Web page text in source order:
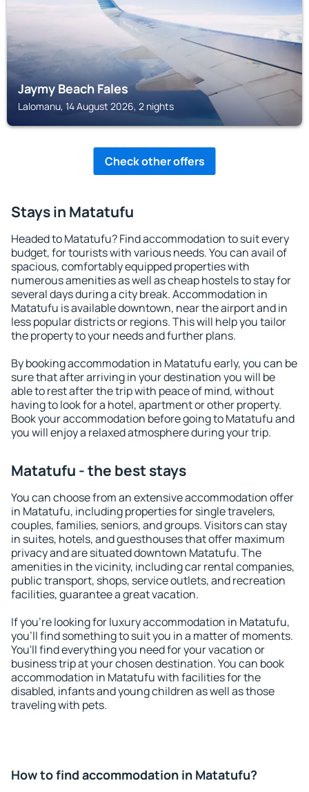
Jaymy Beach Fales
Lalomanu, 14 August 2026, 2 nights
Check other offers
Stays in Matatufu
Headed to Matatufu? Find accommodation to suit every
budget, for tourists with various needs. You can avail of
spacious, comfortably equipped properties with
numerous amenities as well as cheap hostels to stay for
several days during a city break. Accommodation in
Matatufu is available downtown, near the airport and in
less popular districts or regions. This will help you tailor
the property to your needs and further plans.
By booking accommodation in Matatufu early, you can be
sure that after arriving in your destination you will be
able to rest after the trip with peace of mind, without
having to look for a hotel, apartment or other property.
Book your accommodation before going to Matatufu and
you will enjoy a relaxed atmosphere during your trip.
Matatufu - the best stays
You can choose from an extensive accommodation offer
in Matatufu, including properties for single travelers,
couples, families, seniors, and groups. Visitors can stay
in suites, hotels, and guesthouses that offer maximum
privacy and are situated downtown Matatufu. The
amenities in the vicinity, including car rental companies,
public transport, shops, service outlets, and recreation
facilities, guarantee a great vacation.
If you're looking for luxury accommodation in Matatufu,
you'll find something to suit you in a matter of moments.
You'll find everything you need for your vacation or
business trip at your chosen destination. You can book
accommodation in Matatufu with facilities for the
disabled, infants and young children as well as those
traveling with pets.
How to find accommodation in Matatufu?